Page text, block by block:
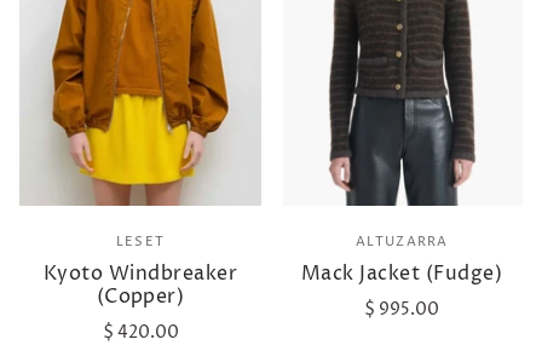
LESET
Kyoto Windbreaker
(Copper)
$ 420.00
ALTUZARRA
Mack Jacket (Fudge)
$ 995.00